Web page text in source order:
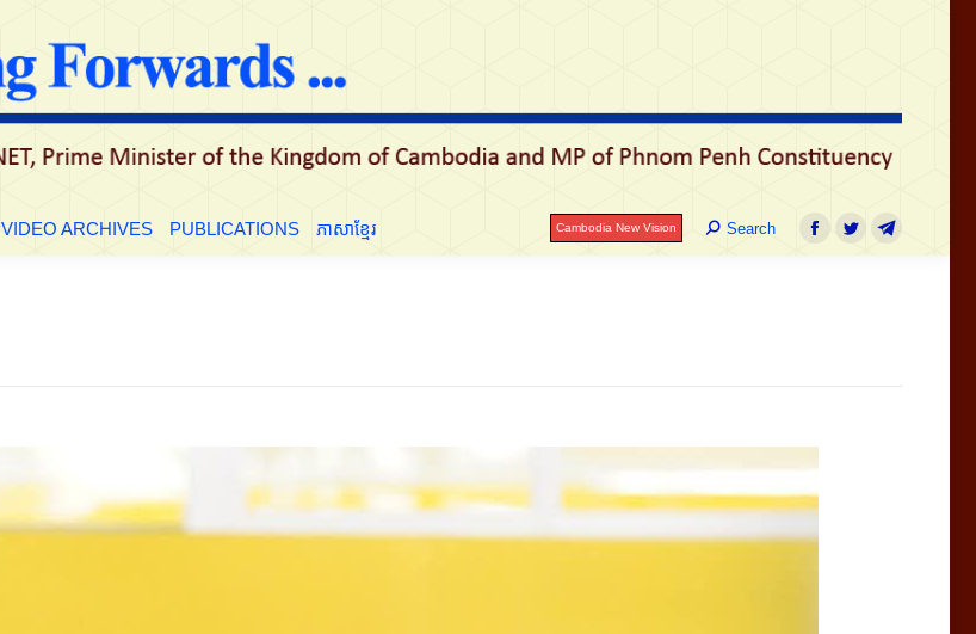
VIDEO ARCHIVES PUBLICATIONS ភាសាខ្មែរ Cambodia New Vision Search:
Search
Facebook
TwitterTelegram